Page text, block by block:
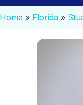
Home » Florida »